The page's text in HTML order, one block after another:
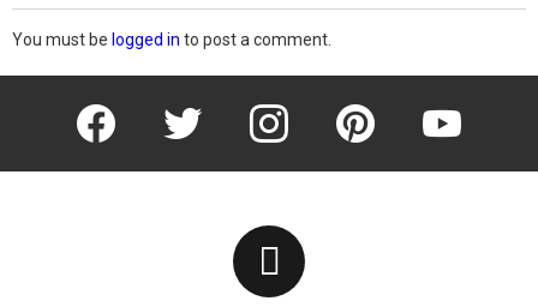
You must be logged in to post a comment.
facebook twitter instagram pinterest